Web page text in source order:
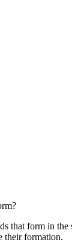
that form in
their formation.